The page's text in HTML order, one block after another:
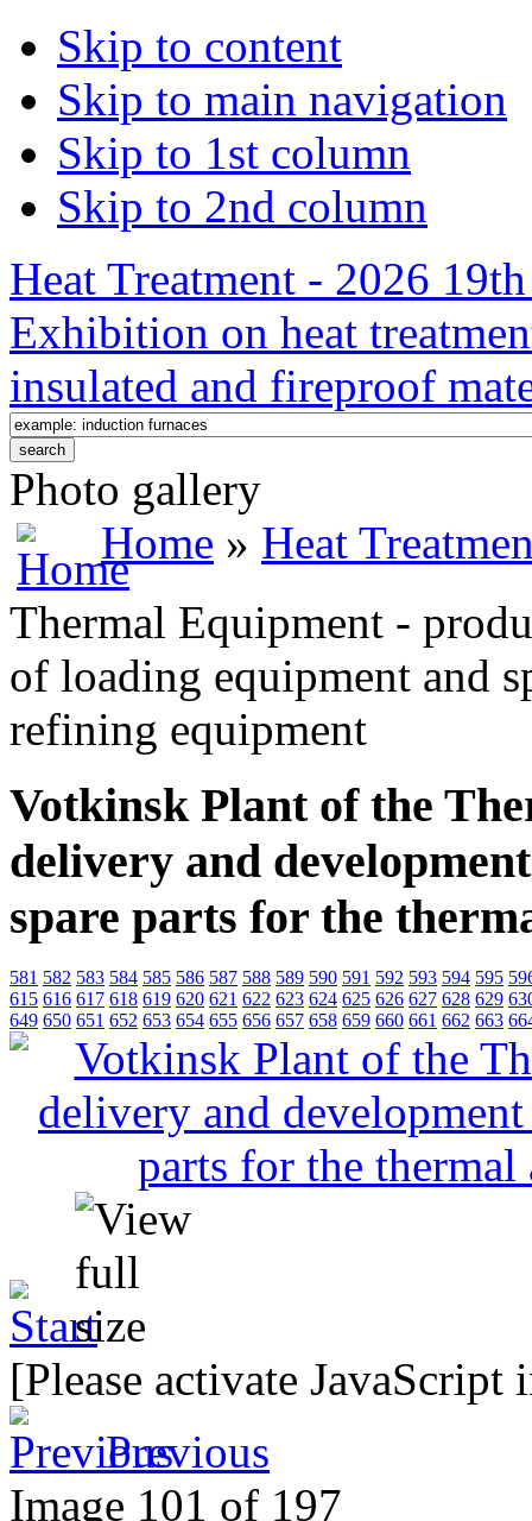
Skip to content
Skip to main navigation
Skip to 1st column
Skip to 2nd column
Heat Treatment - 2026
Exhibition on heat
insulated and fireproof
Photo gallery
Home » Heat
Thermal Equipment -
of loading equipment and
refining equipment
Votkinsk Plant of the
delivery and
spare parts for the
581 582 583 584 585 586 587 588 589 590 591 592 593 594 595
615 616 617 618 619 620 621 622 623 624 625 626 627 628 629
649 650 651 652 653 654 655 656 657 658 659 660 661 662 663
[Please activate
Previous
Image 101 of 197